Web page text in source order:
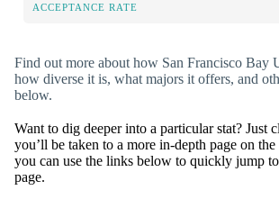
ACCEPTANCE RATE
Find out more about how San Francisco Bay
how diverse it is, what majors it offers, and
below.
Want to dig deeper into a particular stat? Just
you’ll be taken to a more in-depth page on
you can use the links below to quickly jump
page.